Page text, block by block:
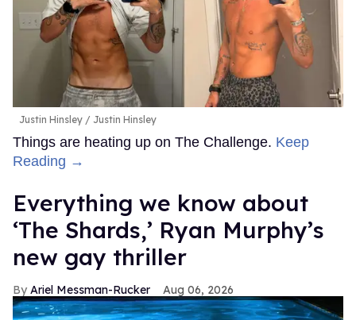
Justin Hinsley Justin Hinsley
Things are heating up on The Challenge. Keep
Reading →
Everything we know about
‘The Shards,’ Ryan Murphy’s
new gay thriller
Ariel Messman-Rucker Aug 06, 2026